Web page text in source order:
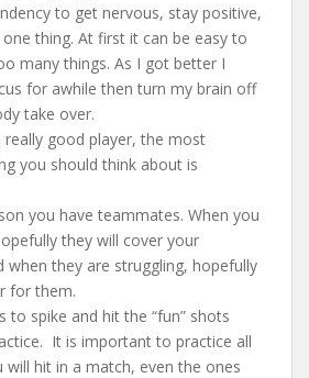
to get nervous, stay positive,
thing. At first it can be easy to
many things. As I got better I
for awhile then turn my brain off
take over.
really good player, the most
you should think about is
you have teammates. When you
they will cover your
when they are struggling, hopefully
for them.
to spike and hit the “fun” shots
It is important to practice all
will hit in a match, even the ones